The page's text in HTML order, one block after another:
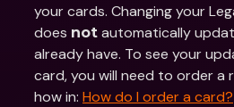
your cards. Changing your
does not automatically
already have. To see your
card, you will need to order a
how in: How do I order a card?